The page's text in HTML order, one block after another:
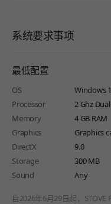
系统要求事项
最低配置
OS
Windows
Processor
2 Ghz
Memory
4 GB RAM
Graphics
Graphics
DirectX
9.0
Storage
300 MB
Sound
Any
自2026年6月29日起，